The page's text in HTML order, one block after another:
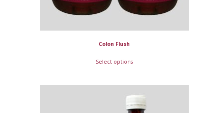
Colon Flush
Select options